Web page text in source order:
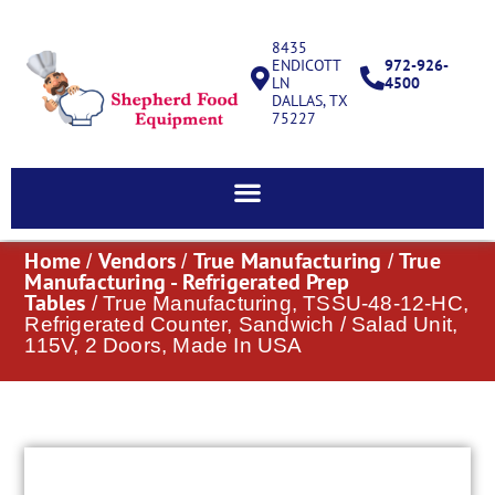
8435
ENDICOTT
LN
DALLAS, TX
75227
972-926-
4500
Home / Vendors / True Manufacturing /True
Manufacturing - Refrigerated Prep
Tables / True Manufacturing, TSSU-48-12-HC,
Refrigerated Counter, Sandwich / Salad Unit,
115V, 2 Doors, Made In USA